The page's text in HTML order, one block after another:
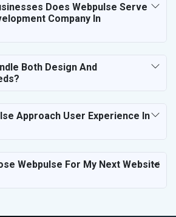
Does Webpulse Serve
Company In
Both Design And
Approach User Experience In
Webpulse For My Next Website